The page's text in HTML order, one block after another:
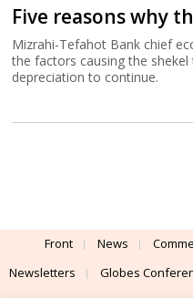
Five reasons why
Mizrahi-Tefahot Bank chief
the factors causing the
depreciation to continue.
Front News
Newsletters
Globes